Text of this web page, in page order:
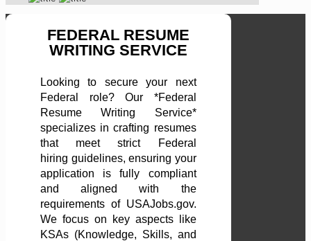
FEDERAL RESUME
WRITING SERVICE
Looking to secure your next
Federal role? Our *Federal
Resume Writing Service*
specializes in crafting resumes
that meet strict Federal
hiring guidelines, ensuring your
application is fully compliant
and aligned with the
requirements of USAJobs.gov.
We focus on key aspects like
KSAs (Knowledge, Skills, and